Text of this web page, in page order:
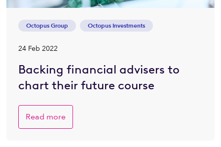
Octopus Group Octopus Investments
24 Feb 2022
Backing financial advisers to
chart their future course
Read more